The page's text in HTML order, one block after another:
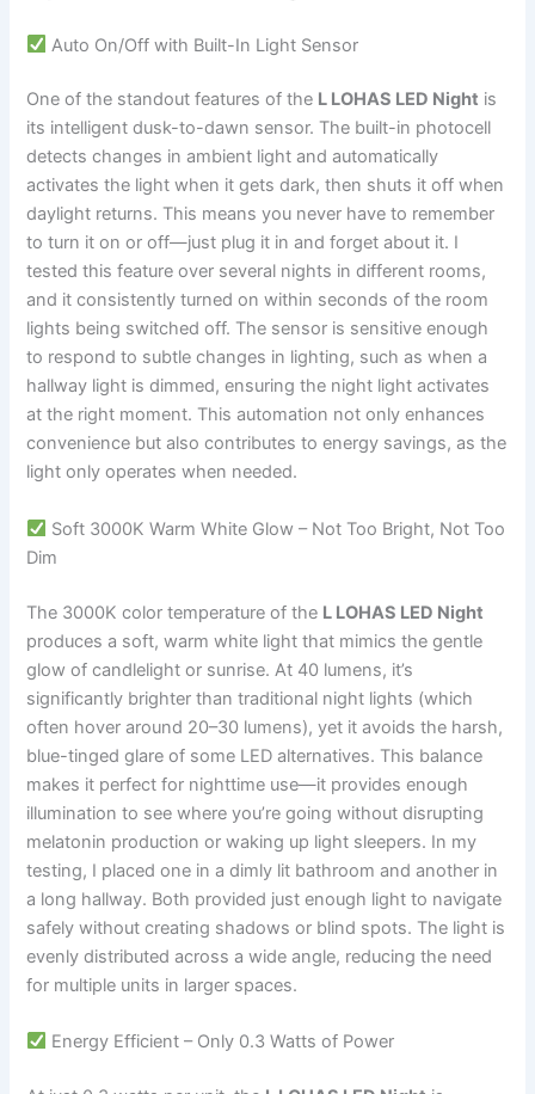
Auto On/Off with Built-In Light Sensor
One of the standout features of the L LOHAS LED Night is
its intelligent dusk-to-dawn sensor. The built-in photocell
detects changes in ambient light and automatically
activates the light when it gets dark, then shuts it off when
daylight returns. This means you never have to remember
to turn it on or off—just plug it in and forget about it. I
tested this feature over several nights in different rooms,
and it consistently turned on within seconds of the room
lights being switched off. The sensor is sensitive enough
to respond to subtle changes in lighting, such as when a
hallway light is dimmed, ensuring the night light activates
at the right moment. This automation not only enhances
convenience but also contributes to energy savings, as the
light only operates when needed.
Soft 3000K Warm White Glow – Not Too Bright, Not Too
Dim
The 3000K color temperature of the L LOHAS LED Night
produces a soft, warm white light that mimics the gentle
glow of candlelight or sunrise. At 40 lumens, it’s
significantly brighter than traditional night lights (which
often hover around 20–30 lumens), yet it avoids the harsh,
blue-tinged glare of some LED alternatives. This balance
makes it perfect for nighttime use—it provides enough
illumination to see where you’re going without disrupting
melatonin production or waking up light sleepers. In my
testing, I placed one in a dimly lit bathroom and another in
a long hallway. Both provided just enough light to navigate
safely without creating shadows or blind spots. The light is
evenly distributed across a wide angle, reducing the need
for multiple units in larger spaces.
Energy Efficient – Only 0.3 Watts of Power